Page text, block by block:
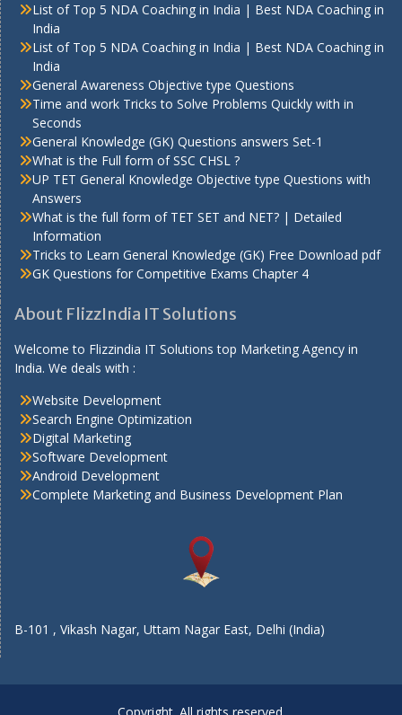
List of Top 5 NDA Coaching in India | Best NDA Coaching in
India
List of Top 5 NDA Coaching in India | Best NDA Coaching in
India
General Awareness Objective type Questions
Time and work Tricks to Solve Problems Quickly with in
Seconds
General Knowledge (GK) Questions answers Set-1
What is the Full form of SSC CHSL ?
UP TET General Knowledge Objective type Questions with
Answers
What is the full form of TET SET and NET? | Detailed
Information
Tricks to Learn General Knowledge (GK) Free Download pdf
GK Questions for Competitive Exams Chapter 4
About FlizzIndia IT Solutions
Welcome to Flizzindia IT Solutions top Marketing Agency in
India. We deals with :
Website Development
Search Engine Optimization
Digital Marketing
Software Development
Android Development
Complete Marketing and Business Development Plan
B-101 , Vikash Nagar, Uttam Nagar East, Delhi (India)